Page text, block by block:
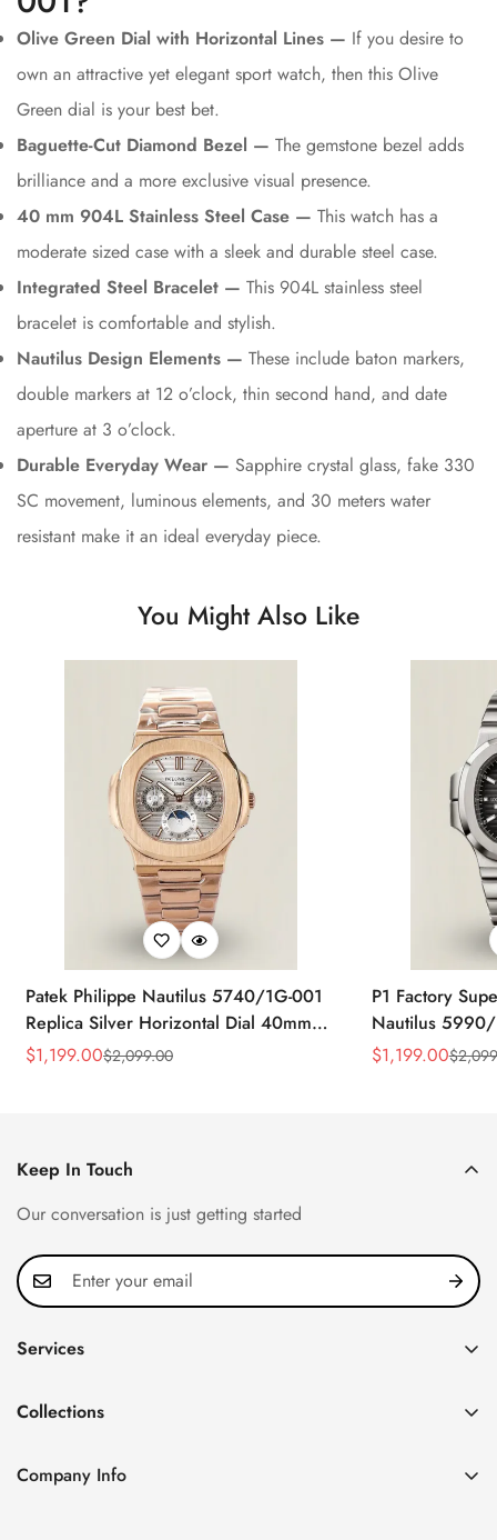
Olive Green Dial with Horizontal Lines — If you desire to
own an attractive yet elegant sport watch, then this Olive
Green dial is your best bet.
Baguette-Cut Diamond Bezel — The gemstone bezel adds
brilliance and a more exclusive visual presence.
40 mm 904L Stainless Steel Case — This watch has a
moderate sized case with a sleek and durable steel case.
Integrated Steel Bracelet — This 904L stainless steel
bracelet is comfortable and stylish.
Nautilus Design Elements — These include baton markers,
double markers at 12 o’clock, thin second hand, and date
aperture at 3 o’clock.
Durable Everyday Wear — Sapphire crystal glass, fake 330
SC movement, luminous elements, and 30 meters water
resistant make it an ideal everyday piece.
You Might Also Like
Patek Philippe Nautilus 5740/1G-001
Replica Silver Horizontal Dial 40mm
Rose Gold Tone Case Luxury Men's
Sale
$1,199.00
Regular
$2,099.00
P1 Factory
Nautilus 5990/
40.5mm
Sale
$1,199.00
Regular
$
Keep In Touch
Our conversation is just getting started
Services
FAQ
About us
Collections
Nautilus
Company Info